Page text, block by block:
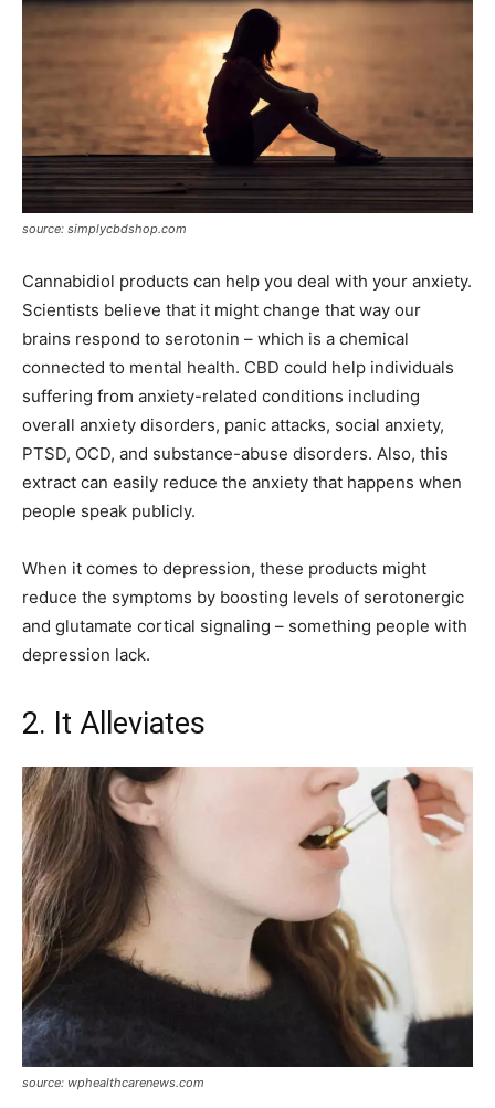
source: simplycbdshop.com
Cannabidiol products can help you deal with your anxiety.
Scientists believe that it might change that way our
brains respond to serotonin – which is a chemical
connected to mental health. CBD could help individuals
suffering from anxiety-related conditions including
overall anxiety disorders, panic attacks, social anxiety,
PTSD, OCD, and substance-abuse disorders. Also, this
extract can easily reduce the anxiety that happens when
people speak publicly.
When it comes to depression, these products might
reduce the symptoms by boosting levels of serotonergic
and glutamate cortical signaling – something people with
depression lack.
2. It Alleviates
source: wphealthcarenews.com